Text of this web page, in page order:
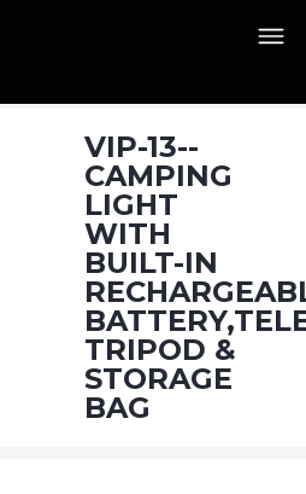
VIP-13--
CAMPING
LIGHT
WITH
BUILT-IN
TRIPOD &
STORAGE
BAG